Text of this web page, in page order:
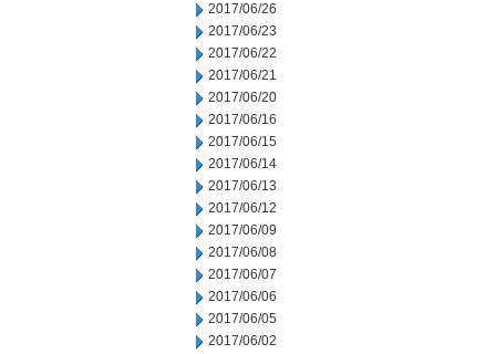
2017/06/26
2017/06/23
2017/06/22
2017/06/21
2017/06/20
2017/06/16
2017/06/15
2017/06/14
2017/06/13
2017/06/12
2017/06/09
2017/06/08
2017/06/07
2017/06/06
2017/06/05
2017/06/02